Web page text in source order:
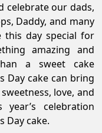
celebrate our dads,
Daddy, and many
this day special for
amazing and
a sweet cake
Day cake can bring
love, and
celebration
Day cake.